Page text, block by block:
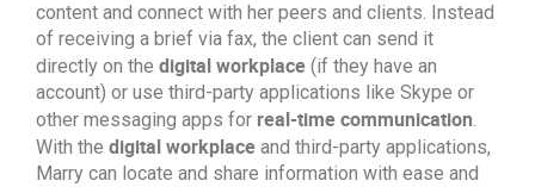
content and connect with her peers and clients. Instead
of receiving a brief via fax, the client can send it
directly on the digital workplace (if they have an
account) or use third-party applications like Skype or
other messaging apps for real-time communication.
With the digital workplace and third-party applications,
Marry can locate and share information with ease and